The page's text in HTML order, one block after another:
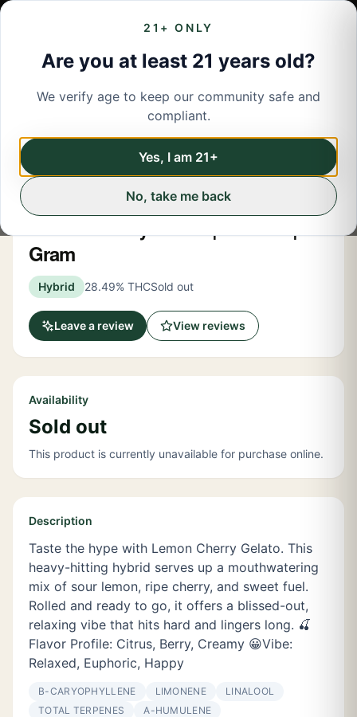
21+ ONLY
Are you at least 21 years old?
We verify age to keep our community safe and
compliant.
Yes, I am 21+
No, take me back
← Back to menu/Pre-Rolled Flower
Pre-Rolled Flower Share
Lemon Cherry Gelato | Pre Roll | 1
Gram
Hybrid 28.49% THCSold out
Leave a review View reviews
Availability
Sold out
This product is currently unavailable for purchase online.
Description
Taste the hype with Lemon Cherry Gelato. This
heavy-hitting hybrid serves up a mouthwatering
mix of sour lemon, ripe cherry, and sweet fuel.
Rolled and ready to go, it offers a blissed-out,
relaxing vibe that hits hard and lingers long. 🍒
Flavor Profile: Citrus, Berry, Creamy 😀Vibe:
Relaxed, Euphoric, Happy
Β-CARYOPHYLLENE LIMONENE
LINALOOL
TOTAL TERPENES
Α-HUMULENE